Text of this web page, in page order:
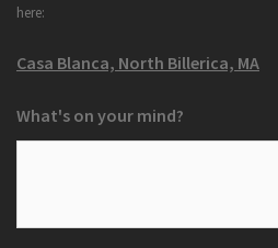
here:
Casa Blanca, North Billerica, MA
What's on your mind?